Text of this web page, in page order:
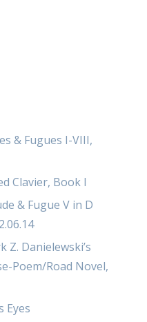
& Fugues I-VIII,
Clavier, Book I
& Fugue V in D
Z. Danielewski’s
Poem/Road Novel,
Eyes